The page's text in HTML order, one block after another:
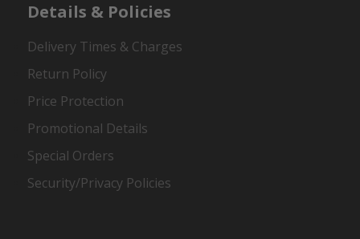
Details & Policies
Delivery Times & Charges
Return Policy
Price Protection
Promotional Details
Special Orders
Security/Privacy Policies